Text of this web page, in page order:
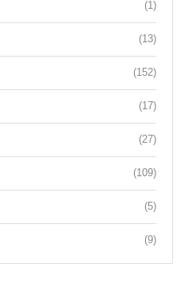
(1)
(13)
(152)
(17)
(27)
(109)
(5)
(9)